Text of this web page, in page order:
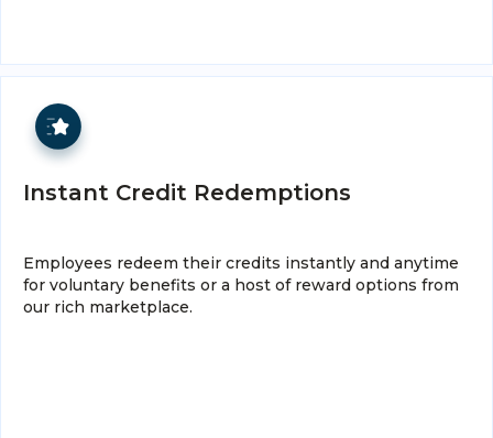
Instant Credit Redemptions
Employees redeem their credits instantly and anytime
for voluntary benefits or a host of reward options from
our rich marketplace.